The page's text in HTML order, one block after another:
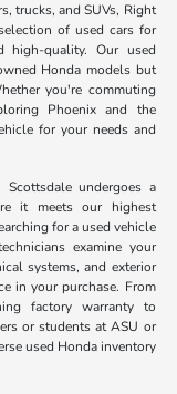
trucks, and SUVs, Right
of used cars for
high-quality. Our used
Honda models but
you're commuting
Phoenix and the
for your needs and
undergoes a
it meets our highest
for a used vehicle
examine your
systems, and exterior
in your purchase. From
factory warranty to
or students at ASU or
used Honda inventory